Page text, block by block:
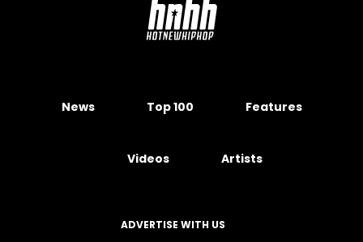
News Top 100 Features
Videos Artists
ADVERTISE WITH US